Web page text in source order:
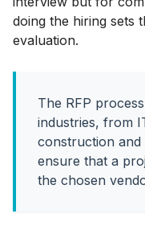
doing the hiring sets
evaluation.
The RFP
industries, from
construction
ensure that a
the chosen